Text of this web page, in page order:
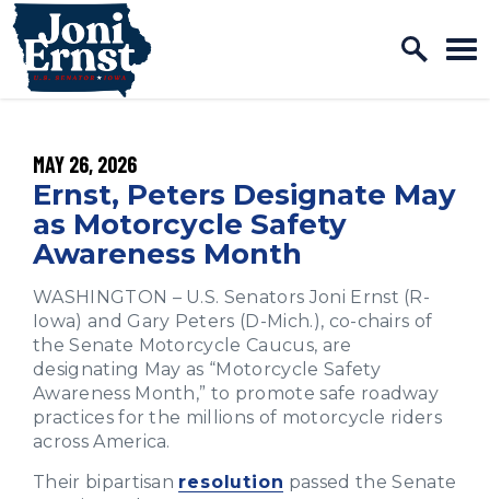
Skip to content
Home Logo Link
PUBLISHED:
MAY 26, 2026
Ernst, Peters Designate May
as Motorcycle Safety
Awareness Month
WASHINGTON – U.S. Senators Joni Ernst (R-
Iowa) and Gary Peters (D-Mich.), co-chairs of
the Senate Motorcycle Caucus, are
designating May as “Motorcycle Safety
Awareness Month,” to promote safe roadway
practices for the millions of motorcycle riders
across America.
Their bipartisan resolution passed the Senate